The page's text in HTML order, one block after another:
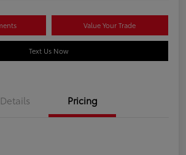
Value Your Trade
Text Us Now
Details Pricing